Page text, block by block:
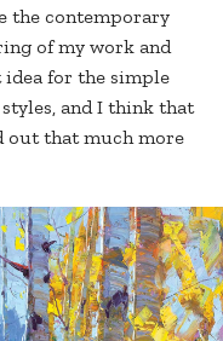
the contemporary
of my work and
idea for the simple
and I think that
out that much more